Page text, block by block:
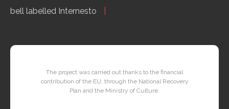
bell labelled Internesto
The project was carried out thanks to the financial
contribution of the EU, through the National Recovery
Plan and the Ministry of Culture.